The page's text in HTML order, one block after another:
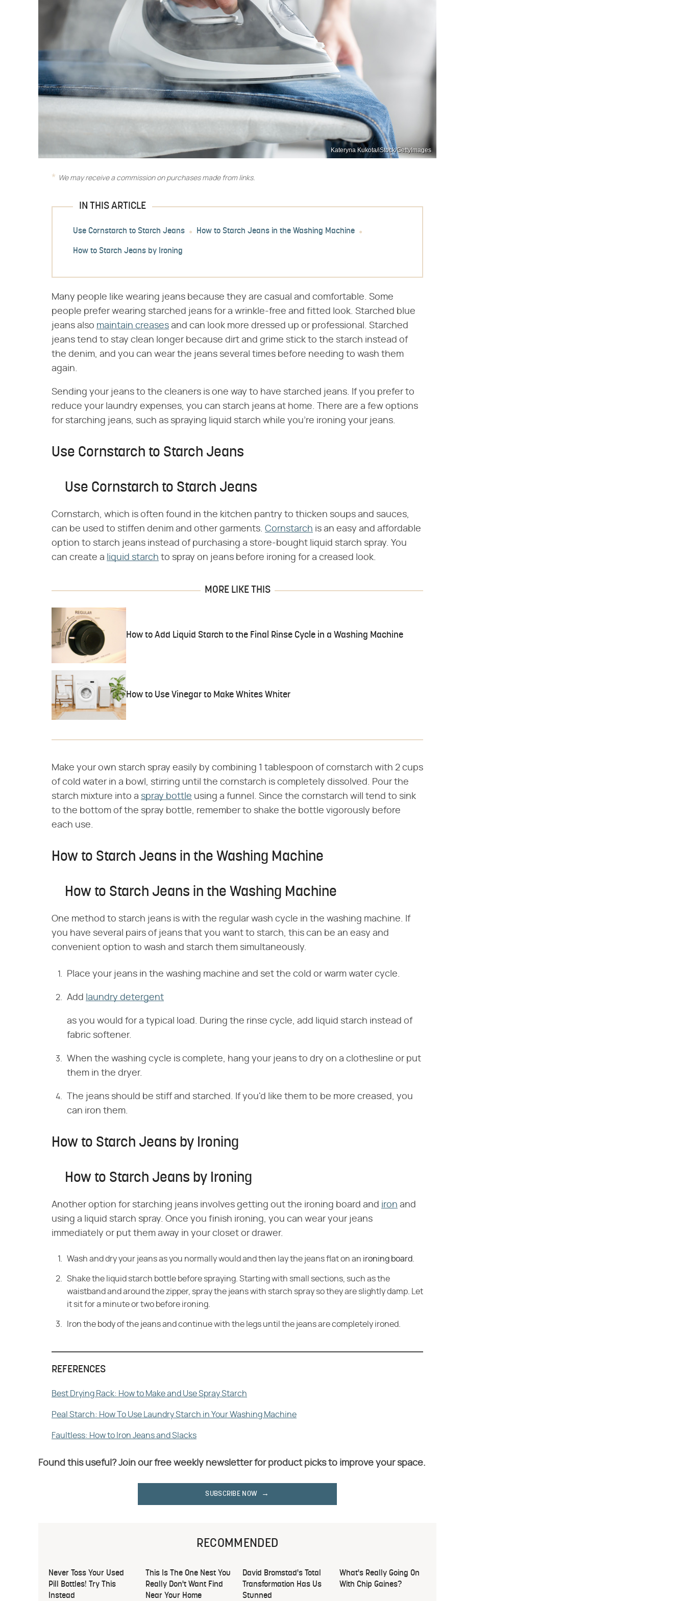
Kateryna Kukota/iStock/GettyImages
We may receive a commission on purchases made from links.
IN THIS ARTICLE
Use Cornstarch to Starch Jeans How to Starch Jeans in the Washing Machine
How to Starch Jeans by Ironing
Many people like wearing jeans because they are casual and comfortable. Some
people prefer wearing starched jeans for a wrinkle-free and fitted look. Starched blue
jeans also maintain creases and can look more dressed up or professional. Starched
jeans tend to stay clean longer because dirt and grime stick to the starch instead of
the denim, and you can wear the jeans several times before needing to wash them
again.
Sending your jeans to the cleaners is one way to have starched jeans. If you prefer to
reduce your laundry expenses, you can starch jeans at home. There are a few options
for starching jeans, such as spraying liquid starch while you're ironing your jeans.
Use Cornstarch to Starch Jeans
Use Cornstarch to Starch Jeans
Cornstarch, which is often found in the kitchen pantry to thicken soups and sauces,
can be used to stiffen denim and other garments. Cornstarch is an easy and affordable
option to starch jeans instead of purchasing a store-bought liquid starch spray. You
can create a liquid starch to spray on jeans before ironing for a creased look.
MORE LIKE THIS
How to Add Liquid Starch to the Final Rinse Cycle in a Washing Machine
How to Use Vinegar to Make Whites Whiter
Make your own starch spray easily by combining 1 tablespoon of cornstarch with 2 cups
of cold water in a bowl, stirring until the cornstarch is completely dissolved. Pour the
starch mixture into a spray bottle using a funnel. Since the cornstarch will tend to sink
to the bottom of the spray bottle, remember to shake the bottle vigorously before
each use.
How to Starch Jeans in the Washing Machine
How to Starch Jeans in the Washing Machine
One method to starch jeans is with the regular wash cycle in the washing machine. If
you have several pairs of jeans that you want to starch, this can be an easy and
convenient option to wash and starch them simultaneously.
Place your jeans in the washing machine and set the cold or warm water cycle.
Add laundry detergent
as you would for a typical load. During the rinse cycle, add liquid starch instead of
fabric softener.
When the washing cycle is complete, hang your jeans to dry on a clothesline or put
them in the dryer.
The jeans should be stiff and starched. If you'd like them to be more creased, you
can iron them.
How to Starch Jeans by Ironing
How to Starch Jeans by Ironing
Another option for starching jeans involves getting out the ironing board and iron and
using a liquid starch spray. Once you finish ironing, you can wear your jeans
immediately or put them away in your closet or drawer.
Wash and dry your jeans as you normally would and then lay the jeans flat on an ironing board.
Shake the liquid starch bottle before spraying. Starting with small sections, such as the
waistband and around the zipper, spray the jeans with starch spray so they are slightly damp. Let
it sit for a minute or two before ironing.
Iron the body of the jeans and continue with the legs until the jeans are completely ironed.
REFERENCES
Best Drying Rack: How to Make and Use Spray Starch
Peal Starch: How To Use Laundry Starch in Your Washing Machine
Faultless: How to Iron Jeans and Slacks
Found this useful? Join our free weekly newsletter for product picks to improve your space.
SUBSCRIBE NOW
RECOMMENDED
Never Toss Your Used
Pill Bottles! Try This
Instead
This Is The One Nest You
Really Don't Want Find
Near Your Home
David Bromstad's Total
Transformation Has Us
Stunned
What's Really Going On
With Chip Gaines?